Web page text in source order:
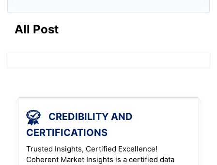
What Role Do Construction
The construction chemicals market
which currently experiences rapid
growth has achieved its upward
trajectory because construction firms
c...
All Post
CREDIBILITY AND
CERTIFICATIONS
Trusted Insights, Certified Excellence!
Coherent Market Insights is a certified data